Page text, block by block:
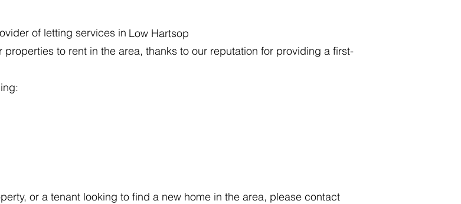
of letting services in
to rent in the area, thanks to our reputation for providing a first-
or a tenant looking to find a new home in the area, please contact
Low Hartsop